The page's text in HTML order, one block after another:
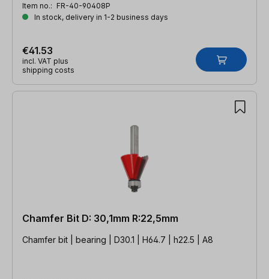
Item no.: FR-40-90408P
In stock, delivery in 1-2 business days
€41.53
incl. VAT plus
shipping costs
Chamfer Bit D: 30,1mm R:22,5mm
Chamfer bit | bearing | D30.1 | H64.7 | h22.5 | A8